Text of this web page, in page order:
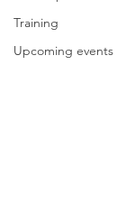
Training
Upcoming events